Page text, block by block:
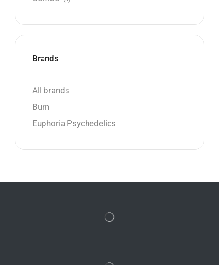
Brands
All brands
Burn
Euphoria Psychedelics